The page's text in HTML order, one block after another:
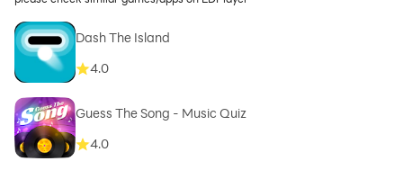
Dash The Island
4.0
Guess The Song - Music Quiz
4.0